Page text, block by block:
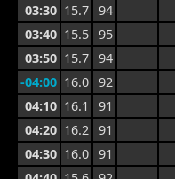
03:30 15.7 94
03:40 15.5 95
03:50 15.7 94
-04:00 16.0 92
04:10 16.1 91
04:20 16.2 91
04:30 16.0 91